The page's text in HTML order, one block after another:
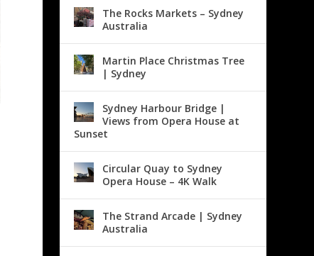
The Rocks Markets – Sydney
Australia
Martin Place Christmas Tree
| Sydney
Sydney Harbour Bridge |
Views from Opera House at
Sunset
Circular Quay to Sydney
Opera House – 4K Walk
The Strand Arcade | Sydney
Australia